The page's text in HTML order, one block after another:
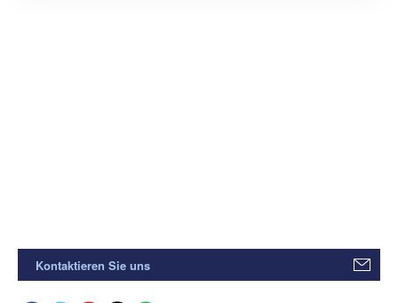
Kontaktieren Sie uns